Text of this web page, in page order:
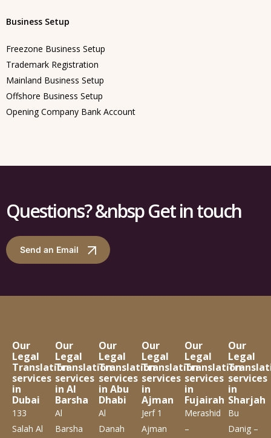
Business Setup
Freezone Business Setup
Trademark Registration
Mainland Business Setup
Offshore Business Setup
Opening Company Bank Account
Questions? &nbsp Get in touch
Send an Email
Our
Legal
Translation
services
in
Dubai
133
Salah Al
Our
Legal
Translation
services
in Al
Barsha
Al
Barsha
Our
Legal
Translation
services
in Abu
Dhabi
Al
Danah
Our
Legal
Translation
services
in
Ajman
Jerf 1
Ajman
Our
Legal
Translation
services
in
Fujairah
Merashid
–
Our
Legal
services
in
Sharjah
Bu
Danig –